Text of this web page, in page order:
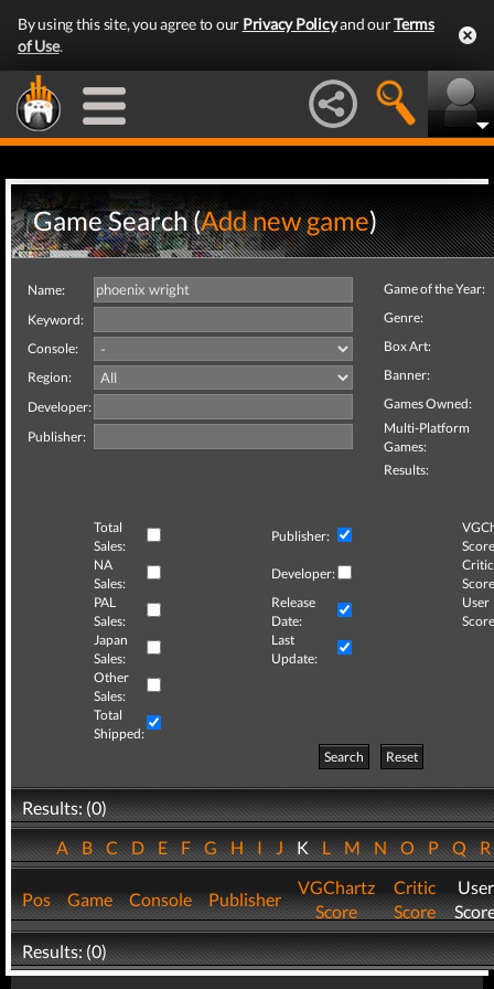
By using this site, you agree to our Privacy Policyand ourTerms
of Use.
Game Search (Add new game)
Name:
Keyword:
Console:
Region:
Developer:
Publisher:
Game of the Year:
Genre:
Box Art:
Banner:
Games Owned:
Multi-Platform
Games:
Results:
Total
Sales:
Publisher:
NA
Sales:
Developer:
Critic
PAL
Sales:
Release
Date:
User
Japan
Sales:
Last
Update:
Other
Sales:
Total
Shipped:
Search
Reset
Results: (0)
ABCDEFGHIJKLMNOPQ
Pos Game Console Publisher
VGChartz
Score
Critic
Score
User
Results: (0)